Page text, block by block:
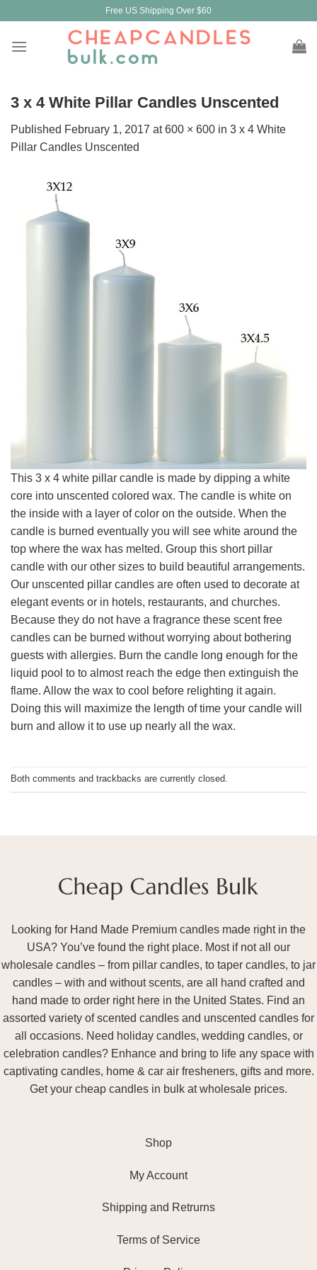
content
Free US Shipping Over $60
3 x 4 White Pillar Candles Unscented
Published February 1, 2017 at600 × 600 in 3 x 4 White
Pillar Candles Unscented
This 3 x 4 white pillar candle is made by dipping a white
core into unscented colored wax. The candle is white on
the inside with a layer of color on the outside. When the
candle is burned eventually you will see white around the
top where the wax has melted. Group this short pillar
candle with our other sizes to build beautiful arrangements.
Our unscented pillar candles are often used to decorate at
elegant events or in hotels, restaurants, and churches.
Because they do not have a fragrance these scent free
candles can be burned without worrying about bothering
guests with allergies. Burn the candle long enough for the
liquid pool to to almost reach the edge then extinguish the
flame. Allow the wax to cool before relighting it again.
Doing this will maximize the length of time your candle will
burn and allow it to use up nearly all the wax.
Both comments and trackbacks are currently closed.
Looking for Hand Made Premium candles made right in the
USA? You’ve found the right place. Most if not all our
wholesale candles – from pillar candles, to taper candles, to jar
candles – with and without scents, are all hand crafted and
hand made to order right here in the United States. Find an
assorted variety of scented candles and unscented candles for
all occasions. Need holiday candles, wedding candles, or
celebration candles? Enhance and bring to life any space with
captivating candles, home & car air fresheners, gifts and more.
Get your cheap candles in bulk at wholesale prices.
Shop
My Account
Shipping and Retrurns
Terms of Service